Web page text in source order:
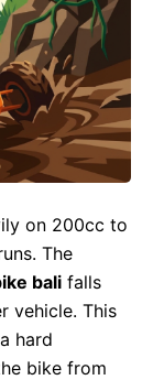
on 200cc to
The
bali falls
vehicle. This
hard
bike from